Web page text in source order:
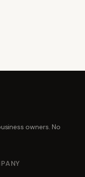
owners. No